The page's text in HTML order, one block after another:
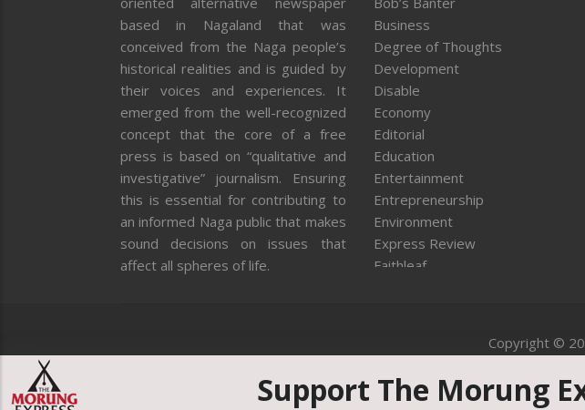
based in Nagaland that was
conceived from the Naga people’s
historical realities and is guided by
their voices and experiences. It
emerged from the well-recognized
concept that the core of a free
press is based on “qualitative and
investigative” journalism. Ensuring
this is essential for contributing to
an informed Naga public that makes
sound decisions on issues that
affect all spheres of life.
Business
Degree of Thoughts
Development
Disable
Economy
Editorial
Education
Entertainment
Entrepreneurship
Environment
Express Review
Faithleaf
Health
Human Rights
ICAR
Copyright ©
Website designed &
Support The Morung